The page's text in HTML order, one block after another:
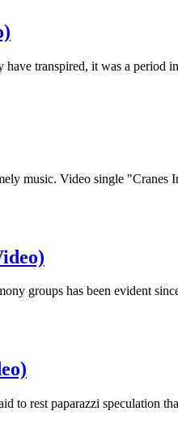
transpired, it was a period
music. Video single
groups has been evident
to rest paparazzi speculation